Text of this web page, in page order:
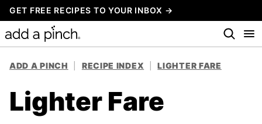
Skip
to
content
GET FREE RECIPES TO YOUR INBOX →
ADD A PINCH RECIPE INDEX LIGHTER FARE
Lighter Fare